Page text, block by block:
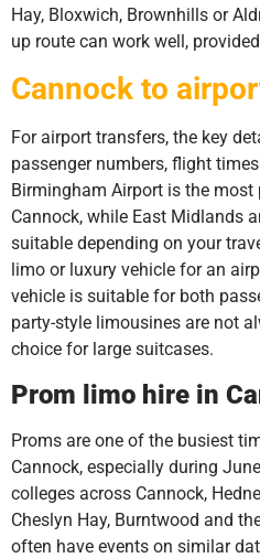
Hay, Bloxwich, Brownhills or
up route can work well,
Cannock to
For airport transfers, the key
passenger numbers, flight
Birmingham Airport is the
Cannock, while East Midlands
suitable depending on your
limo or luxury vehicle for an
vehicle is suitable for both
party-style limousines are not
choice for large suitcases.
Prom limo hire in
Proms are one of the busiest
Cannock, especially during
colleges across Cannock,
Cheslyn Hay, Burntwood and
often have events on similar